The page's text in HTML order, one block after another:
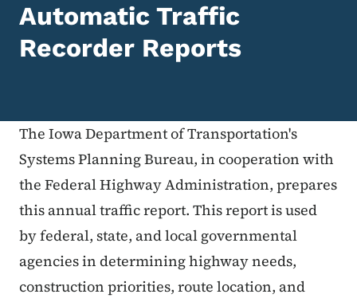
Automatic Traffic
Recorder Reports
The Iowa Department of Transportation's
Systems Planning Bureau, in cooperation with
the Federal Highway Administration, prepares
this annual traffic report. This report is used
by federal, state, and local governmental
agencies in determining highway needs,
construction priorities, route location, and